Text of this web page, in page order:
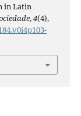
in Latin
,4(4),